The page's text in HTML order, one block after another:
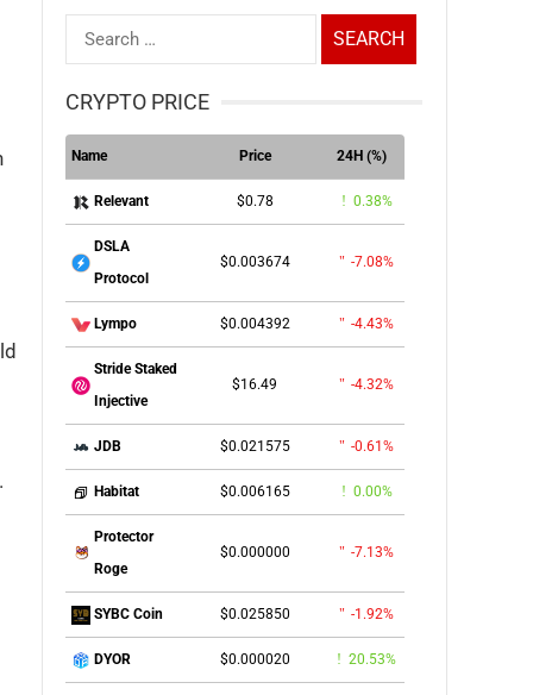
Search
for:
CRYPTO PRICE
Name Price 24H (%)
Relevant $0.78 0.38%
DSLA
Protocol
$0.003674 -7.08%
Lympo $0.004392 -4.43%
Stride Staked
Injective
$16.49 -4.32%
JDB $0.021575 -0.61%
Habitat $0.006165 0.00%
Protector
Roge
$0.000000 -7.13%
SYBC Coin $0.025850 -1.92%
DYOR $0.000020 20.53%